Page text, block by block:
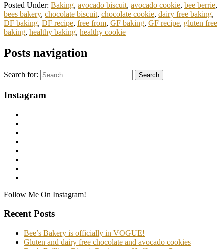
Posted Under: Baking, avocado biscuit, avocado cookie, bee berrie,
bees bakery, chocolate biscuit, chocolate cookie, dairy free baking,
DF baking, DF recipe, free from, GF baking, GF recipe, gluten free
baking, healthy baking, healthy cookie
Posts navigation
Search for:
Instagram
Follow Me On Instagram!
Recent Posts
Bee’s Bakery is officially in VOGUE!
Gluten and dairy free chocolate and avocado cookies